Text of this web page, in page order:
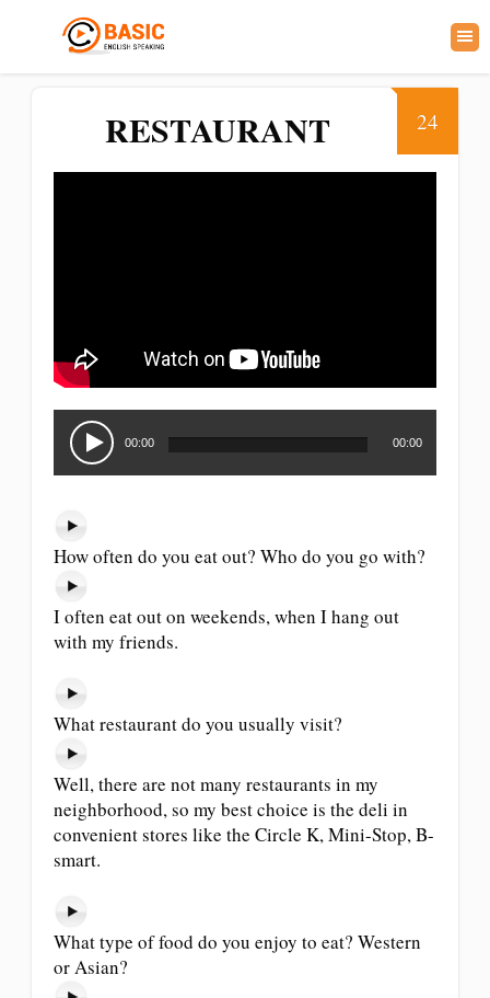
24
RESTAURANT
Audio
Player
00:00 00:00
How often do you eat out? Who do you go with?
I often eat out on weekends, when I hang out
with my friends.
What restaurant do you usually visit?
Well, there are not many restaurants in my
neighborhood, so my best choice is the deli in
convenient stores like the Circle K, Mini-Stop, B-
smart.
What type of food do you enjoy to eat? Western
or Asian?